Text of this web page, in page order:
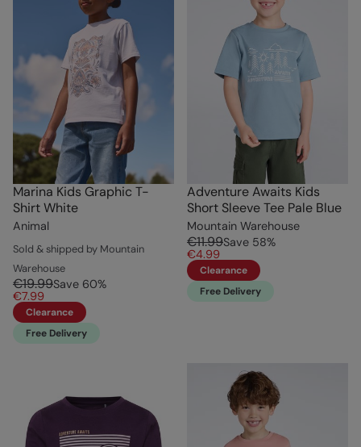
Marina Kids Graphic T-
Shirt White
Animal
Sold & shipped by Mountain
Warehouse
€19.99Save 60%
€7.99
Clearance
Free Delivery
Adventure Awaits Kids
Short Sleeve Tee Pale Blue
Mountain Warehouse
€11.99Save 58%
€4.99
Clearance
Free Delivery